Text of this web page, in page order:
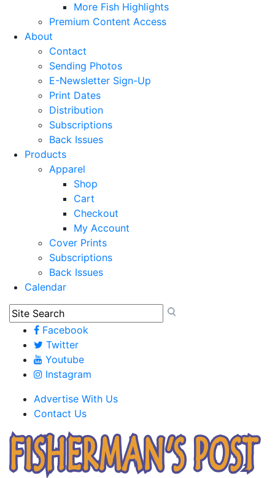
More Fish Highlights
Premium Content Access
About
Contact
Sending Photos
E-Newsletter Sign-Up
Print Dates
Distribution
Subscriptions
Back Issues
Products
Apparel
Shop
Cart
Checkout
My Account
Cover Prints
Subscriptions
Back Issues
Calendar
Facebook
Twitter
Youtube
Instagram
Advertise With Us
Contact Us